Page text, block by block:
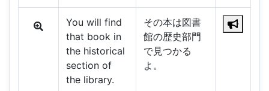
You will find
that book in
the historical
section of
the library.
その本は図書
館の歴史部門
で見つかる
よ。